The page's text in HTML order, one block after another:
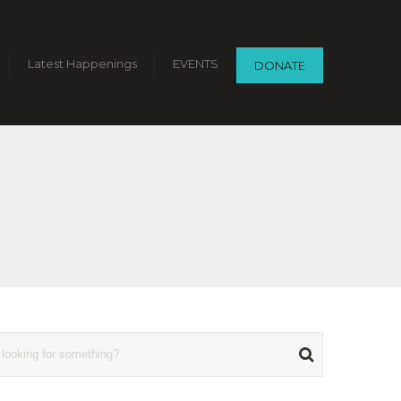
Latest Happenings EVENTS DONATE